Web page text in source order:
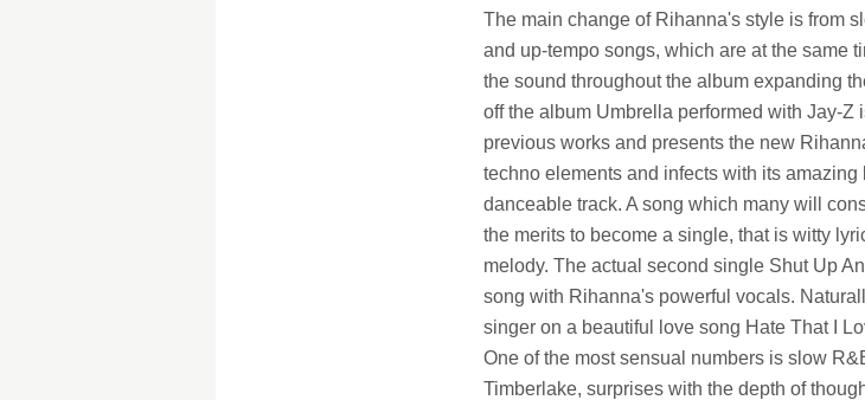
The main change of Rihanna's style is from
and up-tempo songs, which are at the same
the sound throughout the album expanding
off the album Umbrella performed with Jay-
previous works and presents the new
techno elements and infects with its
danceable track. A song which many will
the merits to become a single, that is witty
melody. The actual second single Shut Up
song with Rihanna's powerful vocals.
singer on a beautiful love song Hate That I
One of the most sensual numbers is slow
Timberlake, surprises with the depth of